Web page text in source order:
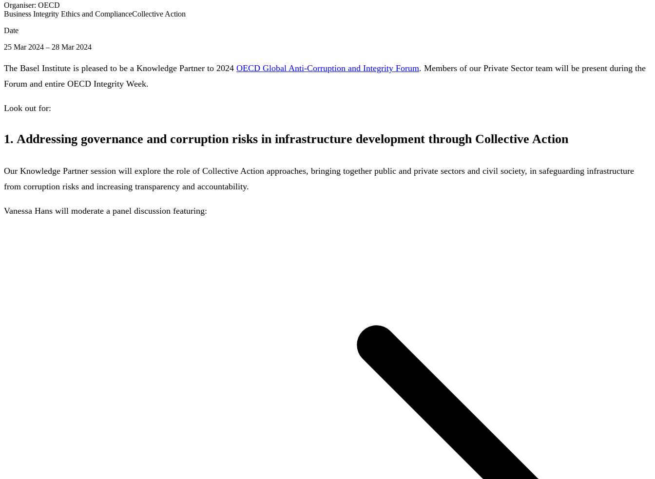
Organiser: OECD
Business Integrity Ethics and ComplianceCollective Action
Date
25 Mar 2024 – 28 Mar 2024
The Basel Institute is pleased to be a Knowledge Partner to 2024 OECD Global Anti-Corruption and Integrity Forum. Members of our Private Sector team will be present during the
Forum and entire OECD Integrity Week.
Look out for:
1. Addressing governance and corruption risks in infrastructure development through Collective Action
Our Knowledge Partner session will explore the role of Collective Action approaches, bringing together public and private sectors and civil society, in safeguarding infrastructure
from corruption risks and increasing transparency and accountability.
Vanessa Hans will moderate a panel discussion featuring: